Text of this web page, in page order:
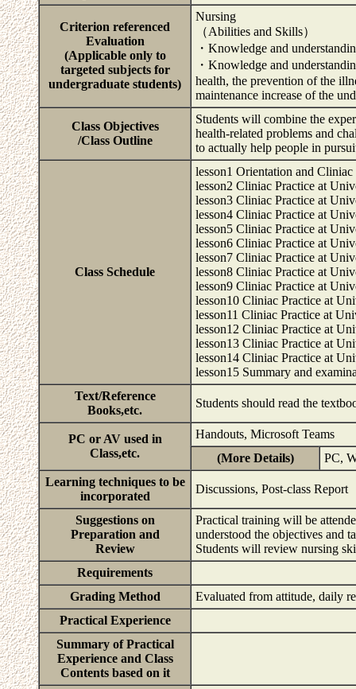
Criterion referenced
Evaluation
(Applicable only to
targeted subjects for
undergraduate students)
Nursing
（Abilities and Skills）
・Knowledge and
・Knowledge and
health, the prevention of the
maintenance increase of the
Class Objectives
/Class Outline
Students will combine the
health-related problems and
to actually help people in
Class Schedule
lesson1 Orientation and
lesson2 Cliniac Practice at
lesson3 Cliniac Practice at
lesson4 Cliniac Practice at
lesson5 Cliniac Practice at
lesson6 Cliniac Practice at
lesson7 Cliniac Practice at
lesson8 Cliniac Practice at
lesson9 Cliniac Practice at
lesson10 Cliniac Practice at
lesson11 Cliniac Practice at
lesson12 Cliniac Practice at
lesson13 Cliniac Practice at
lesson14 Cliniac Practice at
lesson15 Summary and
Text/Reference
Books,etc.
Students should read the
PC or AV used in
Class,etc.
Handouts, Microsoft Teams
(More Details)
PC,
Learning techniques to be
incorporated
Discussions, Post-class Report
Suggestions on
Preparation and
Review
Practical training will be
understood the objectives and
Students will review nursing
Requirements
Grading Method
Evaluated from attitude, daily
Practical Experience
Summary of Practical
Experience and Class
Contents based on it